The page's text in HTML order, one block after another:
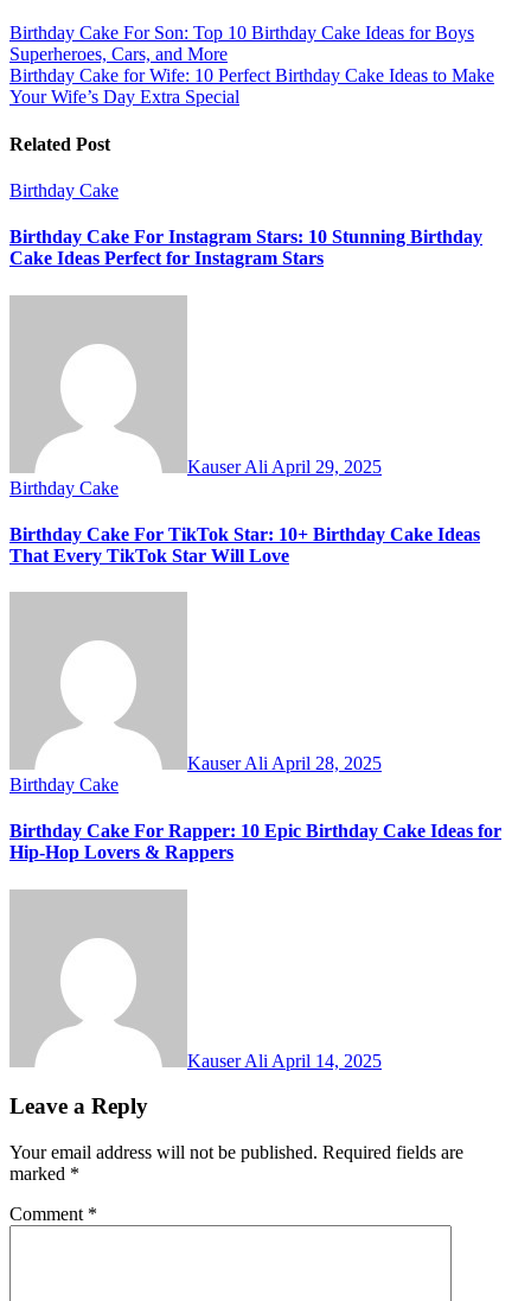
Post
navigation
Birthday Cake For Son: Top 10 Birthday Cake Ideas for Boys
Superheroes, Cars, and More
Birthday Cake for Wife: 10 Perfect Birthday Cake Ideas to Make
Your Wife’s Day Extra Special
Related Post
Birthday Cake
Birthday Cake For Instagram Stars: 10 Stunning Birthday
Cake Ideas Perfect for Instagram Stars
Kauser Ali April 29, 2025
Birthday Cake
Birthday Cake For TikTok Star: 10+ Birthday Cake Ideas
That Every TikTok Star Will Love
Kauser Ali April 28, 2025
Birthday Cake
Birthday Cake For Rapper: 10 Epic Birthday Cake Ideas for
Hip-Hop Lovers & Rappers
Kauser Ali April 14, 2025
Leave a Reply
Your email address will not be published. Required fields are
marked *
Comment *